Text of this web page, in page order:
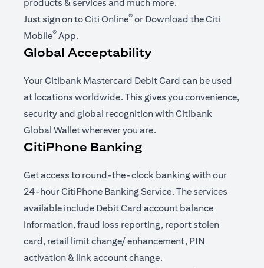
products & services and much more.
Just sign on toCiti Online®(opens in a new tab)
or Download theCiti
Mobile® App(opens in a new tab)
.
Global Acceptability
Your Citibank Mastercard Debit Card can be used
at locations worldwide. This gives you convenience,
security and global recognition with Citibank
Global Wallet wherever you are.
CitiPhone Banking
Get access to round-the-clock banking with our
24-hour CitiPhone Banking Service. The services
available include Debit Card account balance
information, fraud loss reporting, report stolen
card, retail limit change/ enhancement, PIN
activation & link account change.